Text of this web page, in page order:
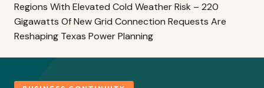
Regions With Elevated Cold Weather Risk – 220
Gigawatts Of New Grid Connection Requests Are
Reshaping Texas Power Planning